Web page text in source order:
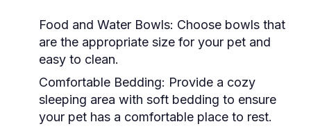
Food and Water Bowls: Choose bowls that
are the appropriate size for your pet and
easy to clean.
Comfortable Bedding: Provide a cozy
sleeping area with soft bedding to ensure
your pet has a comfortable place to rest.